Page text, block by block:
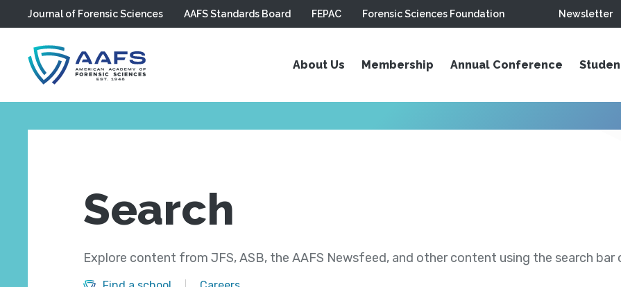
Skip to main content
Journal of Forensic Sciences AAFS Standards Board FEPAC Forensic Sciences Foundation Newsletter
About Us Membership Annual Conference
Search
Explore content from JFS, ASB, the AAFS Newsfeed, and other content using the search bar